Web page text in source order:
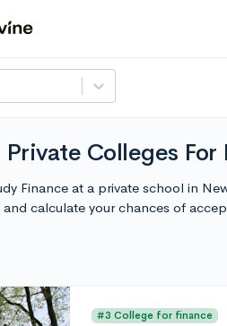
Private Colleges
Finance at a private school in
calculate your chances of
#3 College for finance